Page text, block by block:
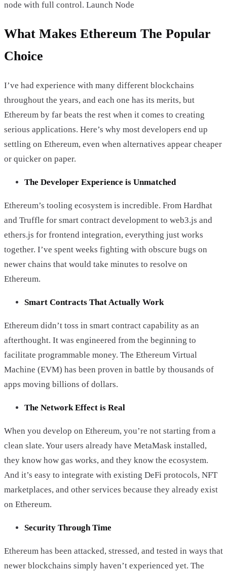
node with full control. Launch Node
What Makes Ethereum The Popular
Choice
I’ve had experience with many different blockchains
throughout the years, and each one has its merits, but
Ethereum by far beats the rest when it comes to creating
serious applications. Here’s why most developers end up
settling on Ethereum, even when alternatives appear cheaper
or quicker on paper.
The Developer Experience is Unmatched
Ethereum’s tooling ecosystem is incredible. From Hardhat
and Truffle for smart contract development to web3.js and
ethers.js for frontend integration, everything just works
together. I’ve spent weeks fighting with obscure bugs on
newer chains that would take minutes to resolve on
Ethereum.
Smart Contracts That Actually Work
Ethereum didn’t toss in smart contract capability as an
afterthought. It was engineered from the beginning to
facilitate programmable money. The Ethereum Virtual
Machine (EVM) has been proven in battle by thousands of
apps moving billions of dollars.
The Network Effect is Real
When you develop on Ethereum, you’re not starting from a
clean slate. Your users already have MetaMask installed,
they know how gas works, and they know the ecosystem.
And it’s easy to integrate with existing DeFi protocols, NFT
marketplaces, and other services because they already exist
on Ethereum.
Security Through Time
Ethereum has been attacked, stressed, and tested in ways that
newer blockchains simply haven’t experienced yet. The